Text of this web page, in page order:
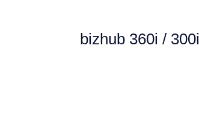
bizhub 360i / 300i